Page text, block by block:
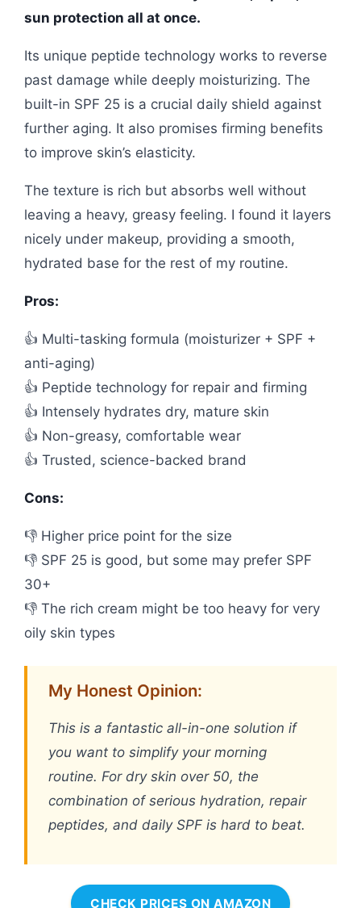
sun protection all at once.
Its unique peptide technology works to reverse
past damage while deeply moisturizing. The
built-in SPF 25 is a crucial daily shield against
further aging. It also promises firming benefits
to improve skin’s elasticity.
The texture is rich but absorbs well without
leaving a heavy, greasy feeling. I found it layers
nicely under makeup, providing a smooth,
hydrated base for the rest of my routine.
Pros:
👍 Multi-tasking formula (moisturizer + SPF +
anti-aging)
👍 Peptide technology for repair and firming
👍 Intensely hydrates dry, mature skin
👍 Non-greasy, comfortable wear
👍 Trusted, science-backed brand
Cons:
👎 Higher price point for the size
👎 SPF 25 is good, but some may prefer SPF
30+
👎 The rich cream might be too heavy for very
oily skin types
My Honest Opinion:
This is a fantastic all-in-one solution if
you want to simplify your morning
routine. For dry skin over 50, the
combination of serious hydration, repair
peptides, and daily SPF is hard to beat.
CHECK PRICES ON AMAZON